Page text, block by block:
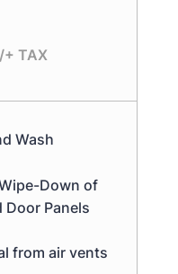
/+ TAX
Wash
Down of
Door Panels
from air vents